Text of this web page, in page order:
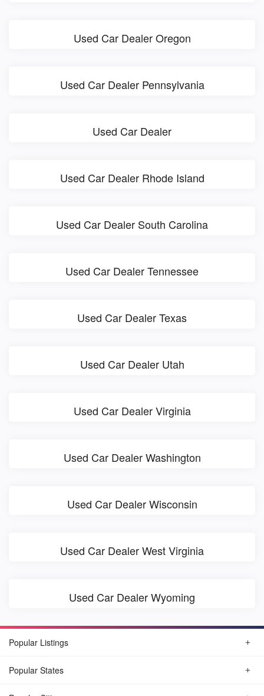
Used Car Dealer Oregon
Used Car Dealer Pennsylvania
Used Car Dealer
Used Car Dealer Rhode Island
Used Car Dealer South Carolina
Used Car Dealer Tennessee
Used Car Dealer Texas
Used Car Dealer Utah
Used Car Dealer Virginia
Used Car Dealer Washington
Used Car Dealer Wisconsin
Used Car Dealer West Virginia
Used Car Dealer Wyoming
Popular Listings
Popular States